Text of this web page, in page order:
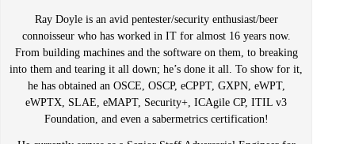
Ray Doyle is an avid pentester/security enthusiast/beer
connoisseur who has worked in IT for almost 16 years now.
From building machines and the software on them, to breaking
into them and tearing it all down; he’s done it all. To show for it,
he has obtained an OSCE, OSCP, eCPPT, GXPN, eWPT,
eWPTX, SLAE, eMAPT, Security+, ICAgile CP, ITIL v3
Foundation, and even a sabermetrics certification!